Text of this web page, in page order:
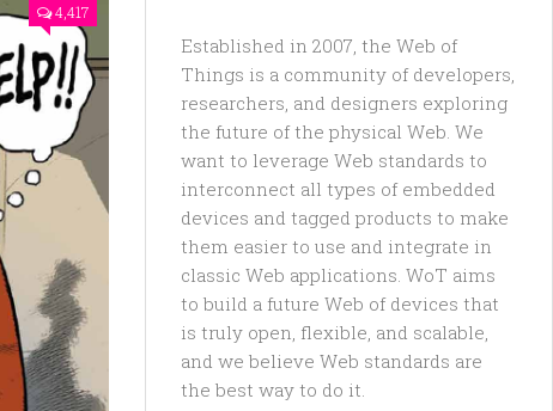
4,417
Established in 2007, the Web of
Things is a community of developers,
researchers, and designers exploring
the future of the physical Web. We
want to leverage Web standards to
interconnect all types of embedded
devices and tagged products to make
them easier to use and integrate in
classic Web applications. WoT aims
to build a future Web of devices that
is truly open, flexible, and scalable,
and we believe Web standards are
the best way to do it.